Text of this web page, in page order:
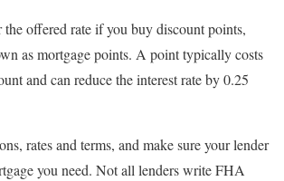
the offered rate if you buy discount points,
as mortgage points. A point typically costs
and can reduce the interest rate by 0.25
rates and terms, and make sure your lender
you need. Not all lenders write FHA